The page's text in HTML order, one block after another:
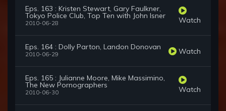
Eps. 163 : Kristen Stewart, Gary Faulkner,
Tokyo Police Club, Top Ten with John Isner
2010-06-28 Watch
Eps. 164 : Dolly Parton, Landon Donovan
2010-06-29 Watch
Eps. 165 : Julianne Moore, Mike Massimino,
The New Pornographers
2010-06-30 Watch